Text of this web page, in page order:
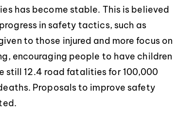
has become stable. This is believed
in safety tactics, such as
to those injured and more focus on
encouraging people to have children
still 12.4 road fatalities for 100,000
Proposals to improve safety